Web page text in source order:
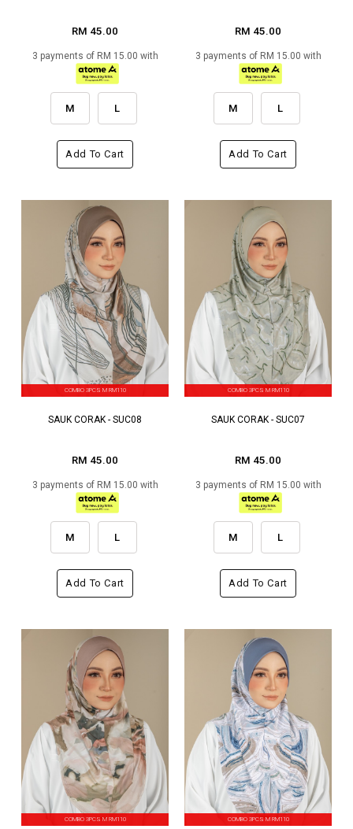
RM 45.00
3 payments of RM 15.00 with
M L
Add To Cart
RM 45.00
3 payments of RM 15.00 with
M L
Add To Cart
COMBO 3PCS M RM110
SAUK CORAK - SUC08
RM 45.00
3 payments of RM 15.00 with
M L
Add To Cart
COMBO 3PCS M RM110
SAUK CORAK - SUC07
RM 45.00
3 payments of RM 15.00 with
M L
Add To Cart
COMBO 3PCS M RM110 COMBO 3PCS M RM110